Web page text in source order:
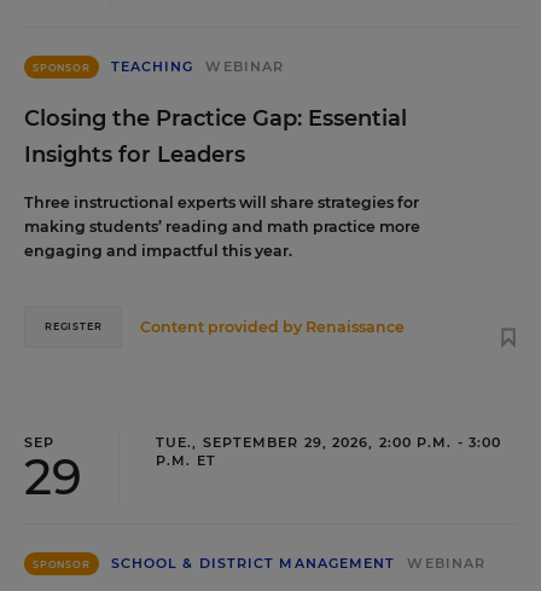
SPONSOR TEACHING WEBINAR
Closing the Practice Gap: Essential
Insights for Leaders
Three instructional experts will share strategies for
making students’ reading and math practice more
engaging and impactful this year.
Content provided by Renaissance
REGISTER
SEP
29
TUE., SEPTEMBER 29, 2026, 2:00 P.M. - 3:00
P.M. ET
SPONSOR SCHOOL & DISTRICT MANAGEMENT WEBINAR